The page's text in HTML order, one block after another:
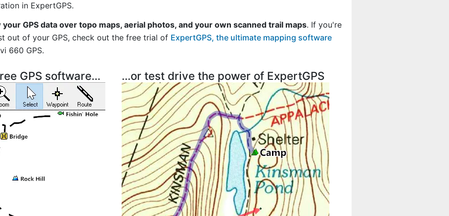
in ExpertGPS.
your GPS data over topo maps, aerial photos, and your own scanned trail maps. If you're
out of your GPS, check out the free trial of ExpertGPS, the ultimate mapping software
660 GPS.
GPS software... ...or test drive the power of ExpertGPS